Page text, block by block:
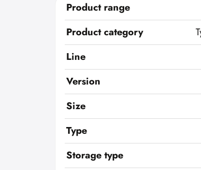
Product range
Product category
Line
Version
Size
Type
Storage type